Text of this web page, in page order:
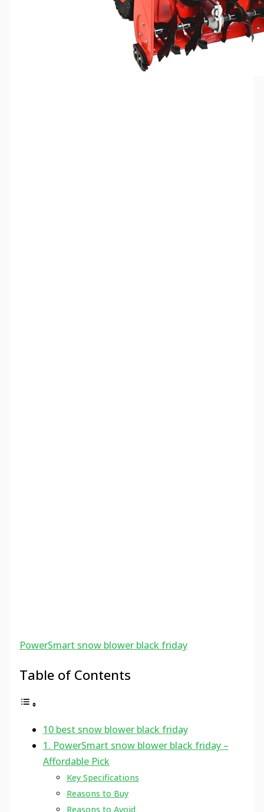
PowerSmart snow blower black friday
Table of Contents
10 best snow blower black friday
1. PowerSmart snow blower black friday –
Affordable Pick
Key Specifications
Reasons to Buy
Reasons to Avoid